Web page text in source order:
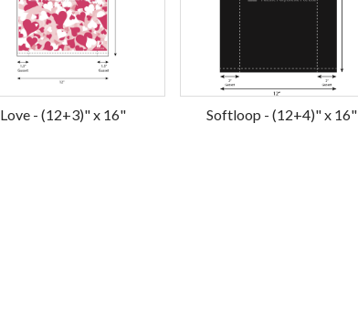
Love - (12+3)" x 16" Softloop - (12+4)" x 16"